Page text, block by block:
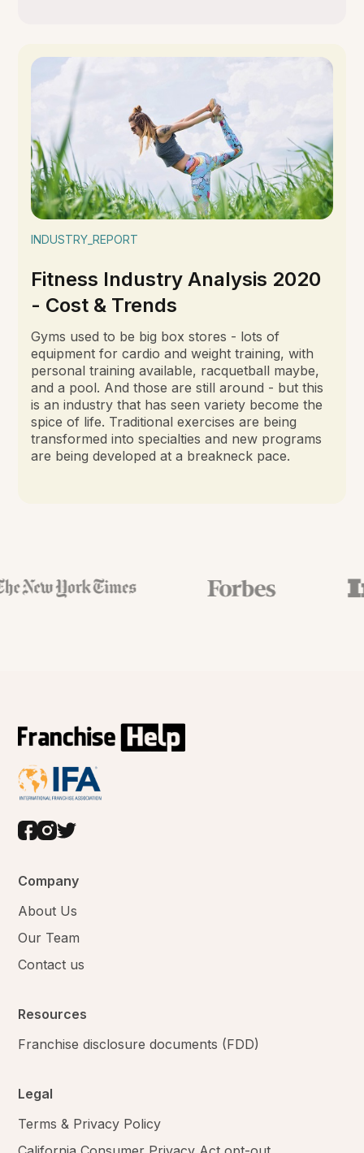
INDUSTRY_REPORT
Fitness Industry Analysis 2020
- Cost & Trends
Gyms used to be big box stores - lots of
equipment for cardio and weight training, with
personal training available, racquetball maybe,
and a pool. And those are still around - but this
is an industry that has seen variety become the
spice of life. Traditional exercises are being
transformed into specialties and new programs
are being developed at a breakneck pace.
Company
About Us
Our Team
Contact us
Resources
Franchise disclosure documents (FDD)
Legal
Terms & Privacy Policy